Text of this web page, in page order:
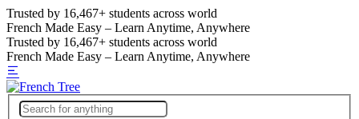
Trusted by 16,467+ students across world
French Made Easy – Learn Anytime, Anywhere
Trusted by 16,467+ students across world
French Made Easy – Learn Anytime, Anywhere